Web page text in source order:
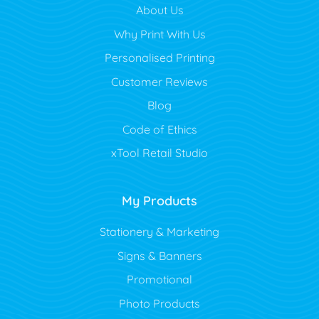
About Us
Why Print With Us
Personalised Printing
Customer Reviews
Blog
Code of Ethics
xTool Retail Studio
My Products
Stationery & Marketing
Signs & Banners
Promotional
Photo Products